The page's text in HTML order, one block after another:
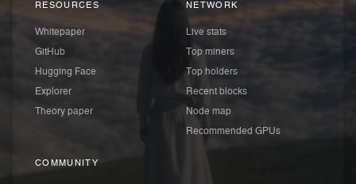
RESOURCES
Whitepaper
GitHub
Hugging Face
Explorer
Theory paper
NETWORK
Live stats
Top miners
Top holders
Recent blocks
Node map
Recommended GPUs
COMMUNITY